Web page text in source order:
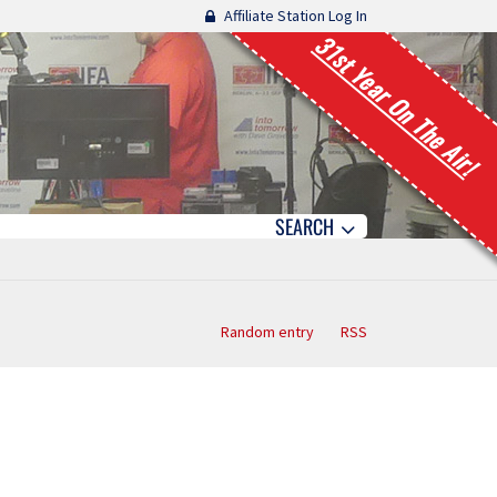
Affiliate Station Log In
31st Year On The Air!
SEARCH
Random entry RSS